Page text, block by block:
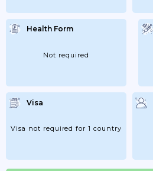
Health Form
Not required
Visa
Visa not required for 1 country